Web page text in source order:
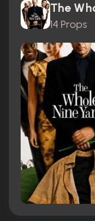
The
14 Props